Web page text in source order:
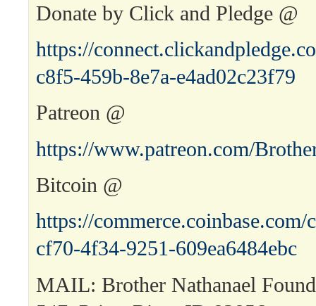
Donate by Click and Pledge @
https://
c8f5-459b-8e7a-e4ad02c23f79
Patreon @
https://www.patreon.com/
Bitcoin @
https://
cf70-4f34-9251-609ea6484ebc
MAIL: Brother Nathanael